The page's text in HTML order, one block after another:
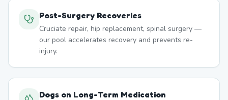
Post-Surgery Recoveries
Cruciate repair, hip replacement, spinal surgery —
our pool accelerates recovery and prevents re-
injury.
Dogs on Long-Term Medication